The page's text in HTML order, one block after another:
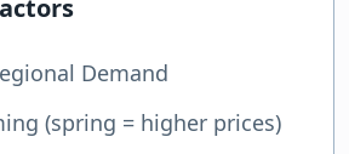
Demand
(spring = higher prices)